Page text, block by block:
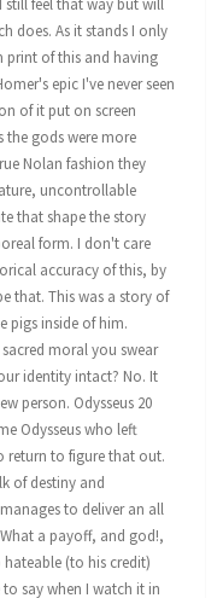
still feel that way but will
does. As it stands I only
print of this and having
epic I've never seen
of it put on screen
the gods were more
Nolan fashion they
uncontrollable
that shape the story
form. I don't care
accuracy of this, by
that. This was a story of
pigs inside of him.
moral you swear
identity intact? No. It
person. Odysseus 20
Odysseus who left
return to figure that out.
of destiny and
to deliver an all
a payoff, and god!,
(to his credit)
say when I watch it in